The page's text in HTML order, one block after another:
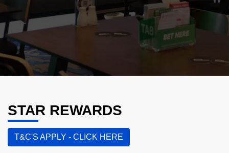
STAR REWARDS
T&C'S APPLY - CLICK HERE